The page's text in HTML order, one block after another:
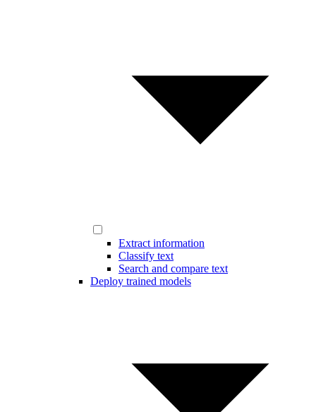
Extract information
Classify text
Search and compare text
Deploy trained models